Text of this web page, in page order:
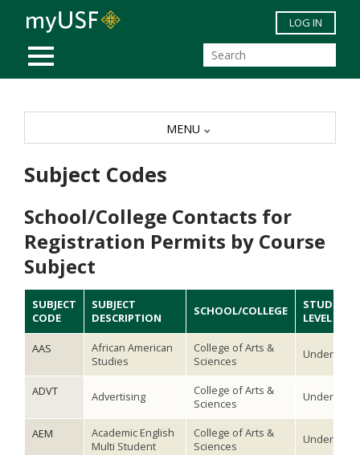
Skip to main content
MOBILE MENU
LOG IN
Subject Codes
School/College Contacts for
Registration Permits by Course
Subject
SUBJECT
CODE
SUBJECT
DESCRIPTION
SCHOOL/COLLEGE
STUDENT
LEVEL
AAS
African American
Studies
College of Arts &
Sciences
ADVT Advertising
College of Arts &
Sciences
AEM
Academic English
Multi Student
College of Arts &
Sciences
MENU